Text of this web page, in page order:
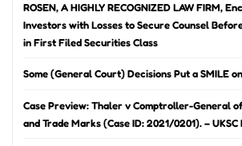
ROSEN, A HIGHLY RECOGNIZED LAW FIRM,
Investors with Losses to Secure Counsel
in First Filed Securities Class
Some (General Court) Decisions Put a SMILE
Case Preview: Thaler v Comptroller-General
and Trade Marks (Case ID: 2021/0201). – UKSC